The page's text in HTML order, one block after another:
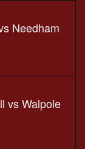
Needham
vs Walpole